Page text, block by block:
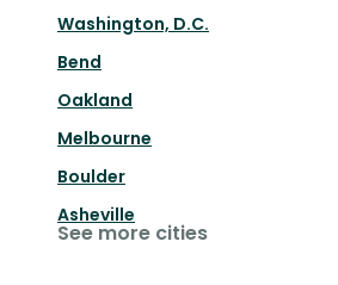
Washington, D.C.
Bend
Oakland
Melbourne
Boulder
Asheville
See more cities